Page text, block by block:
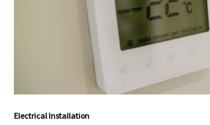
Electrical Installation